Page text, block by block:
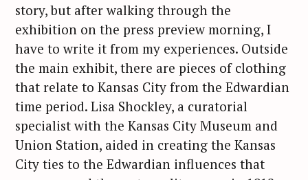
story, but after walking through the
exhibition on the press preview morning, I
have to write it from my experiences. Outside
the main exhibit, there are pieces of clothing
that relate to Kansas City from the Edwardian
time period. Lisa Shockley, a curatorial
specialist with the Kansas City Museum and
Union Station, aided in creating the Kansas
City ties to the Edwardian influences that